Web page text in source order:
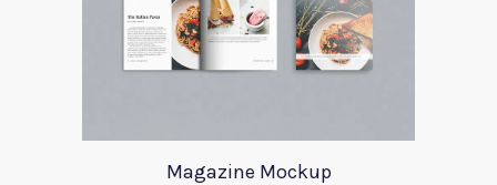
Magazine Mockup